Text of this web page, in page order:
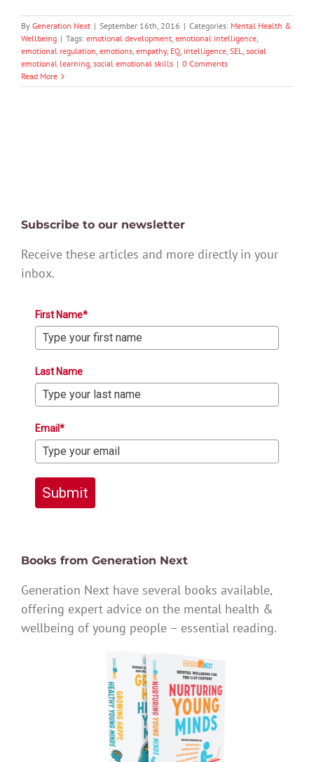
By Generation Next | September 16th, 2016 | Categories: Mental Health &
Wellbeing | Tags: emotional development, emotional intelligence,
emotional regulation, emotions, empathy, EQ, intelligence, SEL, social
emotional learning, social emotional skills | 0 Comments
Read More
Subscribe to our newsletter
Receive these articles and more directly in your
inbox.
First Name*
Last Name
Email*
Submit
Books from Generation Next
Generation Next have several books available,
offering expert advice on the mental health &
wellbeing of young people – essential reading.